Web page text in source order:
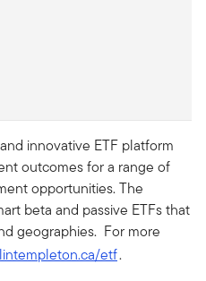
innovative ETF platform
outcomes for a range of
opportunities. The
beta and passive ETFs that
geographies. For more
etf.